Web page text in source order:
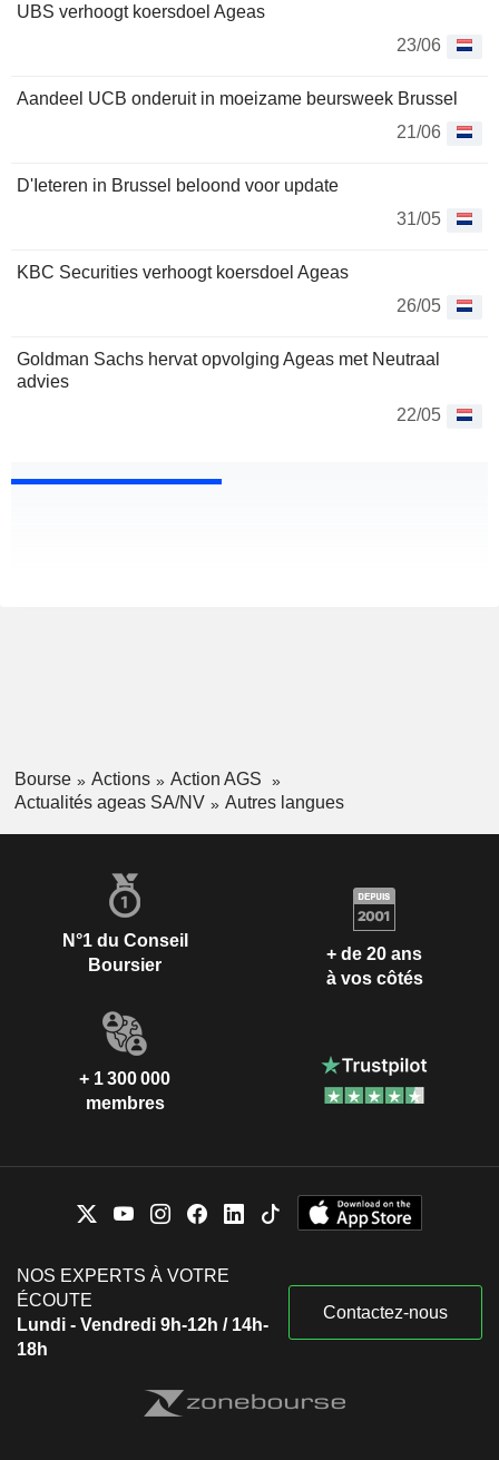
UBS verhoogt koersdoel Ageas
23/06
Aandeel UCB onderuit in moeizame beursweek Brussel
21/06
D'Ieteren in Brussel beloond voor update
31/05
KBC Securities verhoogt koersdoel Ageas
26/05
Goldman Sachs hervat opvolging Ageas met Neutraal
advies
22/05
Bourse Actions
Action AGS
Actualités ageas SA/NV
Autres langues
N°1 du Conseil
Boursier
+ de 20 ans
à vos côtés
+ 1 300 000
membres
NOS EXPERTS À VOTRE
ÉCOUTE
Lundi - Vendredi 9h-12h / 14h-
18h
Contactez-nous